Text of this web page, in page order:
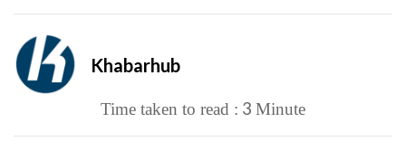
Khabarhub
Time taken to read : 3 Minute